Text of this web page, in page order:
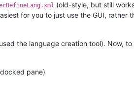
(old-style, but still
for you to just use the GUI, rather
the language creation tool). Now,
pane)